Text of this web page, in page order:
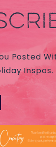
Posted
Inspos.